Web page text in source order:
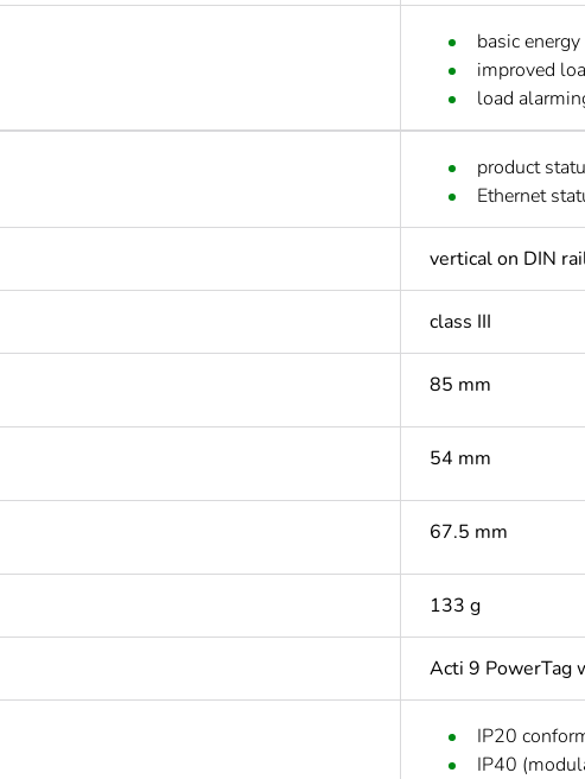
basic
improved
load
product
Ethernet
vertical on DIN
class III
85 mm
54 mm
67.5 mm
133 g
Acti 9 PowerTag
IP20
IP40